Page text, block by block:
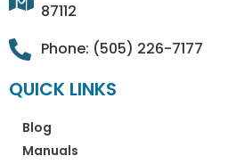
87112
Phone: (505) 226-7177
QUICK LINKS
Blog
Manuals